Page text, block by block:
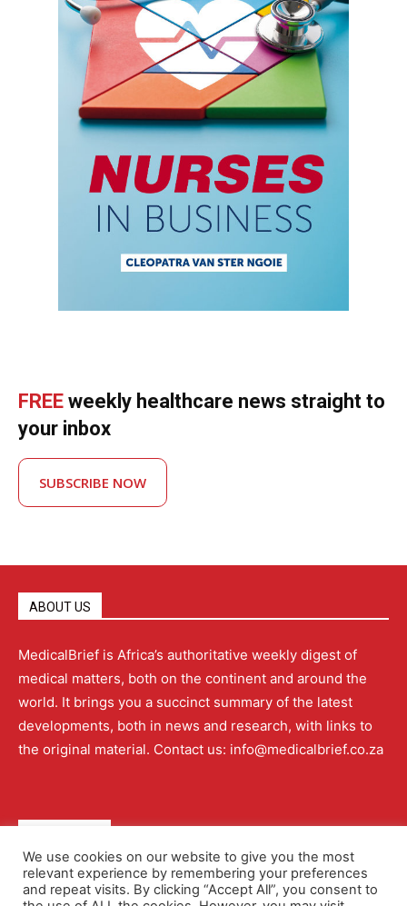
FREE weekly healthcare news straight to
your inbox
SUBSCRIBE NOW
ABOUT US
MedicalBrief is Africa’s authoritative weekly digest of
medical matters, both on the continent and around the
world. It brings you a succinct summary of the latest
developments, both in news and research, with links to
the original material. Contact us: info@medicalbrief.co.za
About Advertising Contact Us Editorial Policy
We use cookies on our website to give you the most
relevant experience by remembering your preferences
and repeat visits. By clicking “Accept All”, you consent to